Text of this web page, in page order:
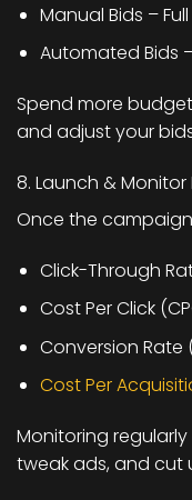
Manual Bids –
Automated Bids
Spend more
and adjust your
8. Launch &
Once the campaign
Click-Through
Cost Per Click
Conversion Rate
Cost Per
Monitoring
tweak ads, and cut